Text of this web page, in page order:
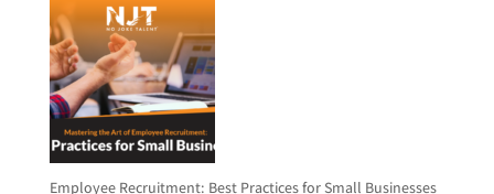
Employee Recruitment: Best Practices for Small Businesses